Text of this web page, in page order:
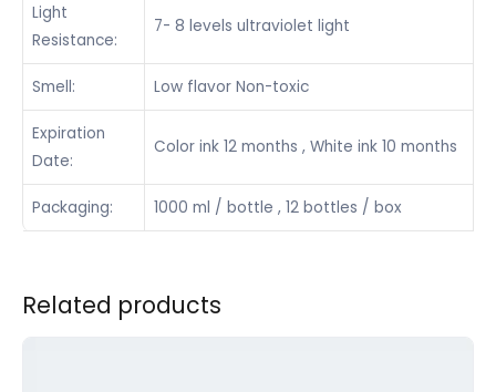
Light
Resistance:
7- 8 levels ultraviolet light
Smell: Low flavor Non-toxic
Expiration
Date:
Color ink 12 months , White ink 10 months
Packaging: 1000 ml / bottle , 12 bottles / box
Related products